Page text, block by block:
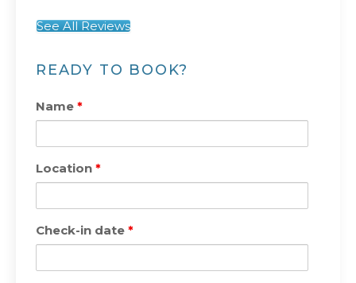
See All Reviews
READY TO BOOK?
Name *
Location *
Check-in date *